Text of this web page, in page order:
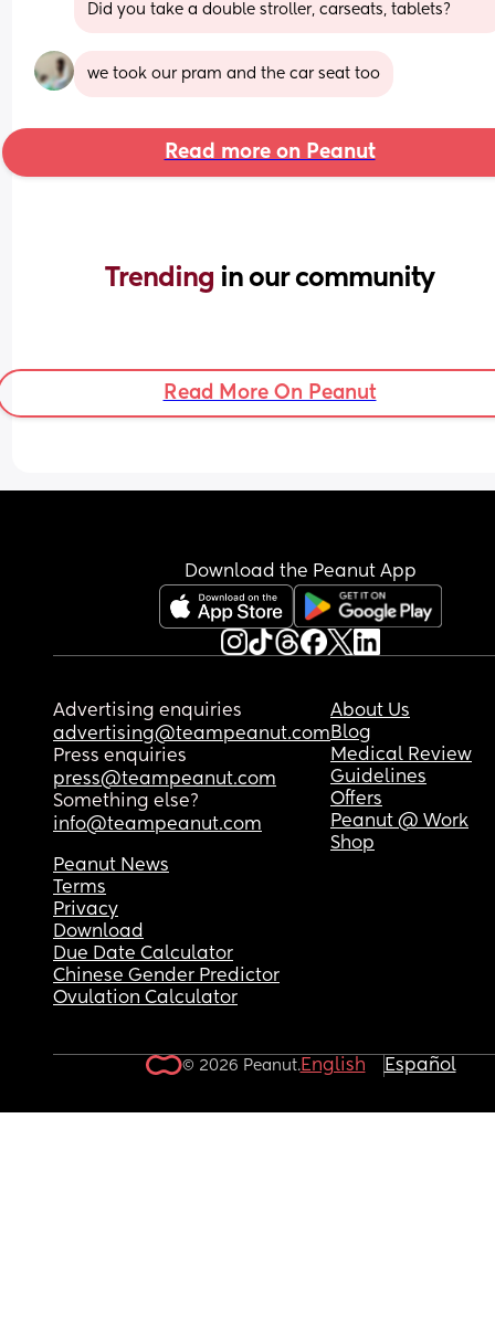
Did you take a double stroller, carseats, tablets?
we took our pram and the car seat too
Read more on Peanut
Trending in our community
Read More On Peanut
Download the Peanut App
Advertising enquiries
advertising@teampeanut.com
Press enquiries
press@teampeanut.com
Something else?
info@teampeanut.com
About Us
Blog
Medical Review
Guidelines
Offers
Peanut @ Work
Shop
Peanut News
Terms
Privacy
Download
Due Date Calculator
Chinese Gender Predictor
Ovulation Calculator
© 2026 Peanut.English Español